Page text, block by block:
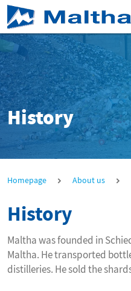
History
Homepage About us
History
Maltha was founded in
Maltha. He transported
distilleries. He sold the